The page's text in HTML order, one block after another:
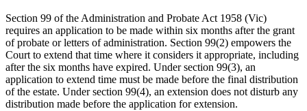
Section 99 of the Administration and Probate Act 1958 (Vic)
requires an application to be made within six months after the grant
of probate or letters of administration. Section 99(2) empowers the
Court to extend that time where it considers it appropriate, including
after the six months have expired. Under section 99(3), an
application to extend time must be made before the final distribution
of the estate. Under section 99(4), an extension does not disturb any
distribution made before the application for extension.